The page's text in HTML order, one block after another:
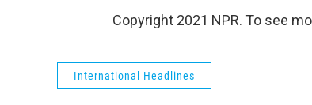
Copyright 2021 NPR. To see
International Headlines